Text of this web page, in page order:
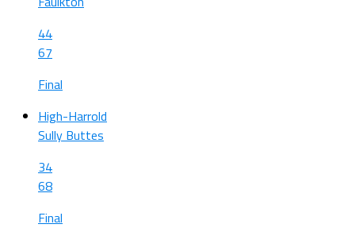
44
67
Final
High-Harrold
Sully Buttes
34
68
Final